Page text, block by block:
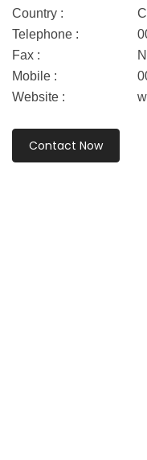
Country :
Telephone :
Fax :
Mobile :
Website :
Contact Now